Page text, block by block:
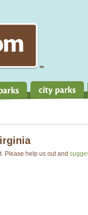
Please help us out and